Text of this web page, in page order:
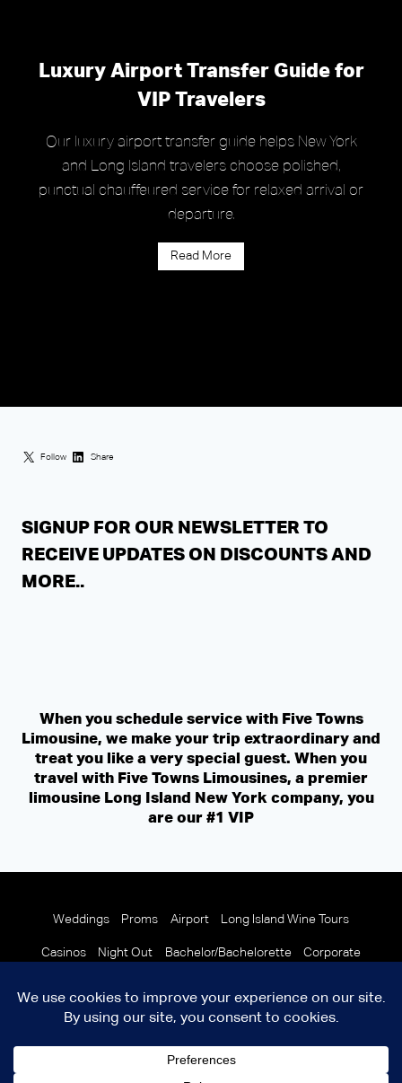
Luxury Airport Transfer Guide for
VIP Travelers
Our luxury airport transfer guide helps New York
and Long Island travelers choose polished,
punctual chauffeured service for relaxed arrival or
departure.
Read More
Follow Share
SIGNUP FOR OUR NEWSLETTER TO
RECEIVE UPDATES ON DISCOUNTS AND
MORE..
When you schedule service with Five Towns
Limousine, we make your trip extraordinary and
treat you like a very special guest. When you
travel with Five Towns Limousines, a premier
limousine Long Island New York company, you
are our #1 VIP
Weddings Proms Airport Long Island Wine Tours
Casinos Night Out Bachelor/Bachelorette Corporate
info@fivetownslimo.com
Facebook
X LinkedIn